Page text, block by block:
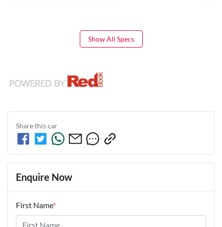
Show All Specs
Share thiscar
Enquire Now
First Name*